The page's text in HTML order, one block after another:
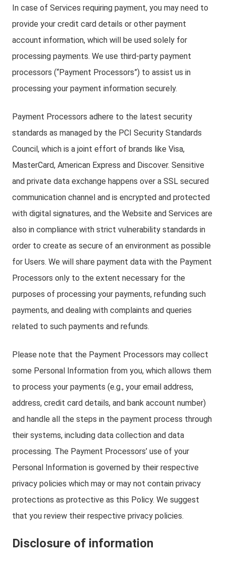
In case of Services requiring payment, you may need to
provide your credit card details or other payment
account information, which will be used solely for
processing payments. We use third-party payment
processors (“Payment Processors”) to assist us in
processing your payment information securely.
Payment Processors adhere to the latest security
standards as managed by the PCI Security Standards
Council, which is a joint effort of brands like Visa,
MasterCard, American Express and Discover. Sensitive
and private data exchange happens over a SSL secured
communication channel and is encrypted and protected
with digital signatures, and the Website and Services are
also in compliance with strict vulnerability standards in
order to create as secure of an environment as possible
for Users. We will share payment data with the Payment
Processors only to the extent necessary for the
purposes of processing your payments, refunding such
payments, and dealing with complaints and queries
related to such payments and refunds.
Please note that the Payment Processors may collect
some Personal Information from you, which allows them
to process your payments (e.g., your email address,
address, credit card details, and bank account number)
and handle all the steps in the payment process through
their systems, including data collection and data
processing. The Payment Processors’ use of your
Personal Information is governed by their respective
privacy policies which may or may not contain privacy
protections as protective as this Policy. We suggest
that you review their respective privacy policies.
Disclosure of information